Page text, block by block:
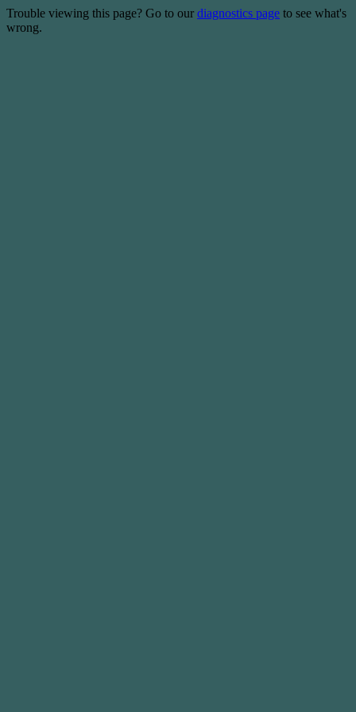
Trouble viewing this page? Go to our diagnostics page to see what's
wrong.